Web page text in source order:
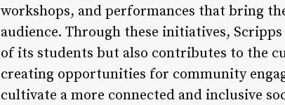
workshops, and performances that bring
audience. Through these initiatives,
of its students but also contributes to the
creating opportunities for community
cultivate a more connected and inclusive